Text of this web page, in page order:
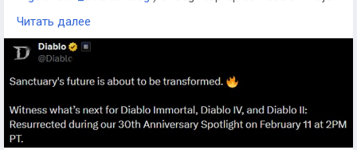
game trading platforms like MMOGAH and PlayerAuctions.
This method bypasses the lengthy traditional farming
process, allowing for immediate access to premium items
and upgrades. Securing gold this way lets adventurers dive
straight into the action and enhance their combat
Buy Diablo 4 Gold on LootBar
If you're looking to buy diablo IV
Читать далее